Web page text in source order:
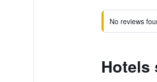
No reviews
Hotels